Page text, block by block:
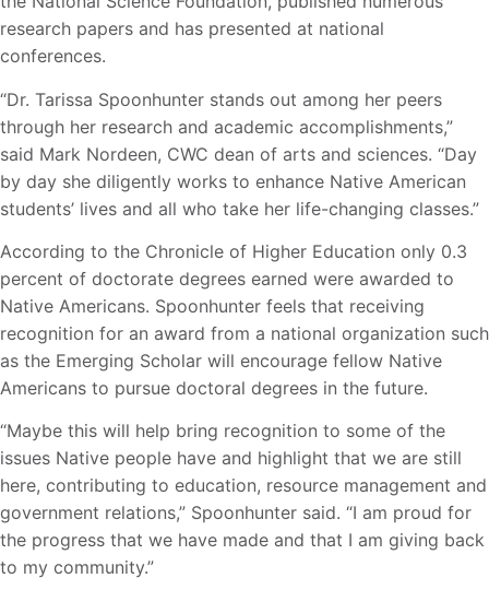
research papers and has presented at national
conferences.
“Dr. Tarissa Spoonhunter stands out among her peers
through her research and academic accomplishments,”
said Mark Nordeen, CWC dean of arts and sciences. “Day
by day she diligently works to enhance Native American
students’ lives and all who take her life-changing classes.”
According to the Chronicle of Higher Education only 0.3
percent of doctorate degrees earned were awarded to
Native Americans. Spoonhunter feels that receiving
recognition for an award from a national organization such
as the Emerging Scholar will encourage fellow Native
Americans to pursue doctoral degrees in the future.
“Maybe this will help bring recognition to some of the
issues Native people have and highlight that we are still
here, contributing to education, resource management and
government relations,” Spoonhunter said. “I am proud for
the progress that we have made and that I am giving back
to my community.”